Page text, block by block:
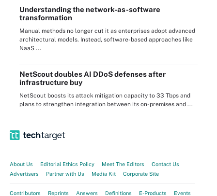
Understanding the network-as-software
transformation
Manual methods no longer cut it as enterprises adopt advanced
architectural models. Instead, software-based approaches like
NaaS ...
NetScout doubles AI DDoS defenses after
infrastructure buy
NetScout boosts its attack mitigation capacity to 33 Tbps and
plans to strengthen integration between its on-premises and ...
About Us Editorial Ethics Policy Meet The Editors
Contact Us
Advertisers
Partner with Us Media Kit Corporate Site
Contributors Reprints Answers Definitions E-Products Events